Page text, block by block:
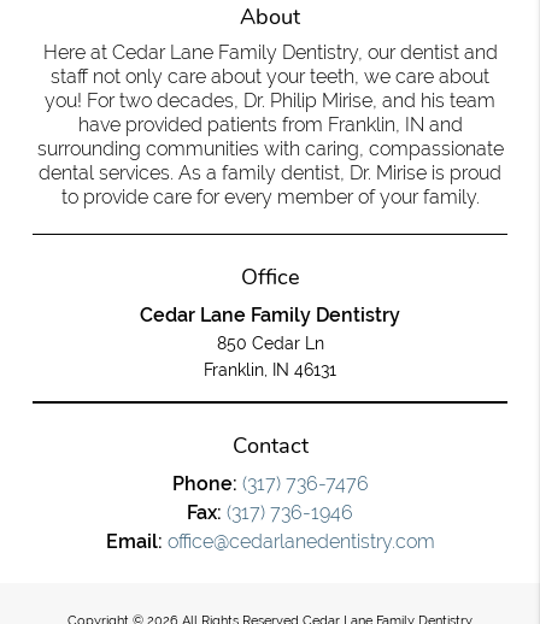
About
Here at Cedar Lane Family Dentistry, our dentist and
staff not only care about your teeth, we care about
you! For two decades, Dr. Philip Mirise, and his team
have provided patients from Franklin, IN and
surrounding communities with caring, compassionate
dental services. As a family dentist, Dr. Mirise is proud
to provide care for every member of your family.
Office
Cedar Lane Family Dentistry
850 Cedar Ln
Franklin, IN 46131
Contact
Phone: (317) 736-7476
Fax: (317) 736-1946
Email: office@cedarlanedentistry.com
Copyright © 2026 All Rights Reserved Cedar Lane Family Dentistry.